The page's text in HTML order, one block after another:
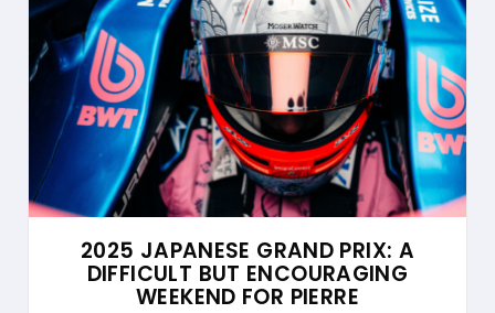
2025 JAPANESE GRAND PRIX: A
DIFFICULT BUT ENCOURAGING
WEEKEND FOR PIERRE